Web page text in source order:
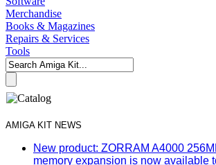
Merchandise
Books & Magazines
Repairs & Services
Tools
AMIGA KIT NEWS
New product: ZORRAM A4000
memory expansion is now available